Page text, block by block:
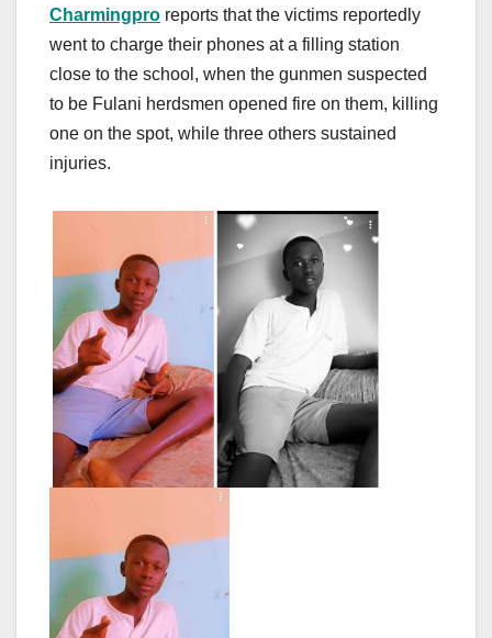
Charmingpro reports that the victims reportedly
went to charge their phones at a filling station
close to the school, when the gunmen suspected
to be Fulani herdsmen opened fire on them, killing
one on the spot, while three others sustained
injuries.